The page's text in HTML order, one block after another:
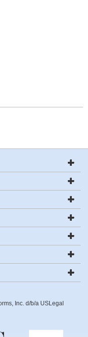
Inc. d/b/a USLegal